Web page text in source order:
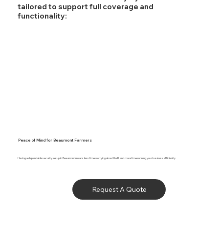
Peace of Mind for Beaumont Farmers
Having a dependable security setup in Beaumont means less time worrying about theft and more time running your business efficiently.
Request A Quote
tailored to support full coverage and
functionality: